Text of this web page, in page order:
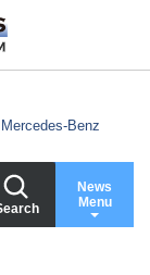
Benz
News
Menu